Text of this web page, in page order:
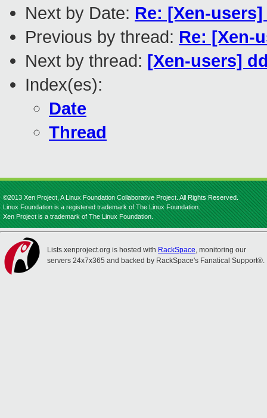
Next by Date: Re: [Xen-
Previous by thread: Re: [Xen-
Next by thread: [Xen-users]
Index(es):
Date
Thread
©2013 Xen Project, A Linux Foundation Collaborative Project. All Rights Reserved.
Linux Foundation is a registered trademark of The Linux Foundation.
Xen Project is a trademark of The Linux Foundation.
Lists.xenproject.org is hosted with RackSpace, monitoring our
servers 24x7x365 and backed by RackSpace's Fanatical Support®.